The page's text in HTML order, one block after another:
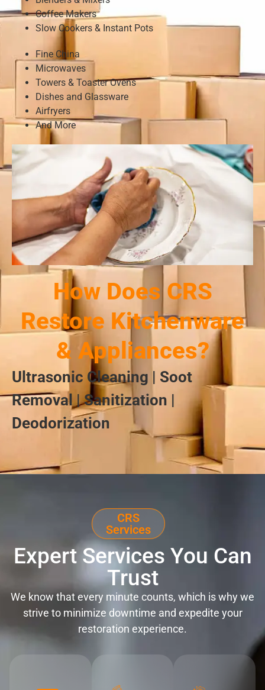
Coffee Makers
Slow Cookers & Instant Pots
Fine China
Microwaves
Towers & Toaster Ovens
Dishes and Glassware
Airfryers
And More
How Does CRS
Restore Kitchenware
& Appliances?
Ultrasonic Cleaning | Soot
Removal | Sanitization |
Deodorization
CRS
Services
Expert Services You Can
Trust
We know that every minute counts, which is why we
strive to minimize downtime and expedite your
restoration experience.